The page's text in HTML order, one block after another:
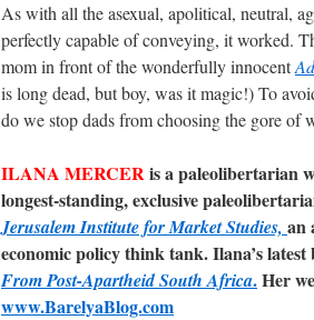
As with all the asexual, apolitical, neutral,
perfectly capable of conveying, it worked.
mom in front of the wonderfully innocent
is long dead, but boy, was it magic!) To
do we stop dads from choosing the gore of
ILANA MERCERis a paleolibertarian
longest-standing, exclusive
Jerusalem Institute for Market Studies, an
economic policy think tank. Ilana’s
From Post-Apartheid South Africa.Her
www.BarelyaBlog.com